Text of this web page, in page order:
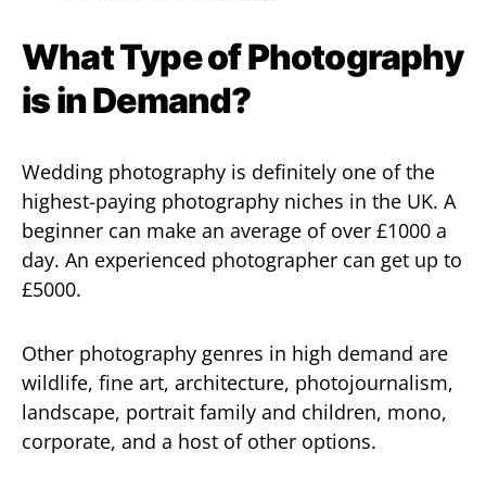
What Type of Photography
is in Demand?
Wedding photography is definitely one of the
highest-paying photography niches in the UK. A
beginner can make an average of over £1000 a
day. An experienced photographer can get up to
£5000.
Other photography genres in high demand are
wildlife, fine art, architecture, photojournalism,
landscape, portrait family and children, mono,
corporate, and a host of other options.